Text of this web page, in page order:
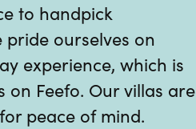
to handpick
pride ourselves on
experience, which is
Feefo. Our villas are
peace of mind.